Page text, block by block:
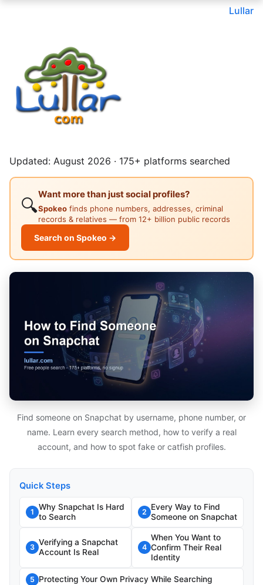
Lullar
Updated: August 2026 · 175+ platforms searched
🔍
Want more than just social profiles?
Spokeo finds phone numbers, addresses, criminal
records & relatives — from 12+ billion public records
Search on Spokeo →
Find someone on Snapchat by username, phone number, or
name. Learn every search method, how to verify a real
account, and how to spot fake or catfish profiles.
Quick Steps
1
Why Snapchat Is Hard
to Search
2
Every Way to Find
Someone on Snapchat
3
Verifying a Snapchat
Account Is Real
4
When You Want to
Confirm Their Real
Identity
5 Protecting Your Own Privacy While Searching